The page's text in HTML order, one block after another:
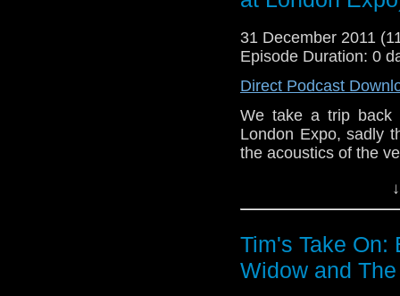
by
http://
If you want to send me
send me a friend
Drury
http://www.flickr.com/
31 December 2011
Episode Duration: 0
Direct Podcast
We take a trip back
London Expo, sadly
the acoustics of the
Here's a
eventhttp://
End theme this week
Tim's Take On:
Widow and